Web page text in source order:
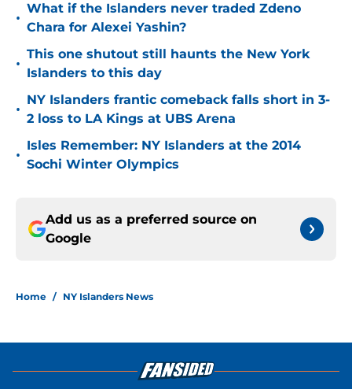
•
What if the Islanders never traded Zdeno
Chara for Alexei Yashin?
•
This one shutout still haunts the New York
Islanders to this day
•
NY Islanders frantic comeback falls short in 3-
2 loss to LA Kings at UBS Arena
•
Isles Remember: NY Islanders at the 2014
Sochi Winter Olympics
Add us as a preferred source on
Google
Home / NY Islanders News